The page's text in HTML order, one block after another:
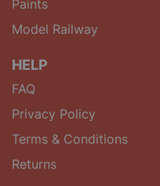
Paints
Model Railway
HELP
FAQ
Privacy Policy
Terms & Conditions
Returns